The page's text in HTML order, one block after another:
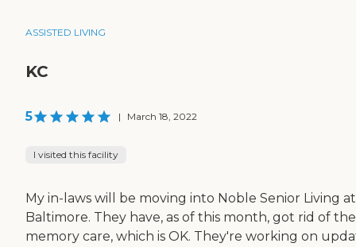
ASSISTED LIVING
KC
5 | March 18, 2022
I visited this facility
My in-laws will be moving into Noble Senior Living at
Baltimore. They have, as of this month, got rid of the
memory care, which is OK. They're working on